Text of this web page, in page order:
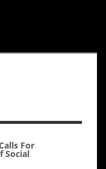
For
Social